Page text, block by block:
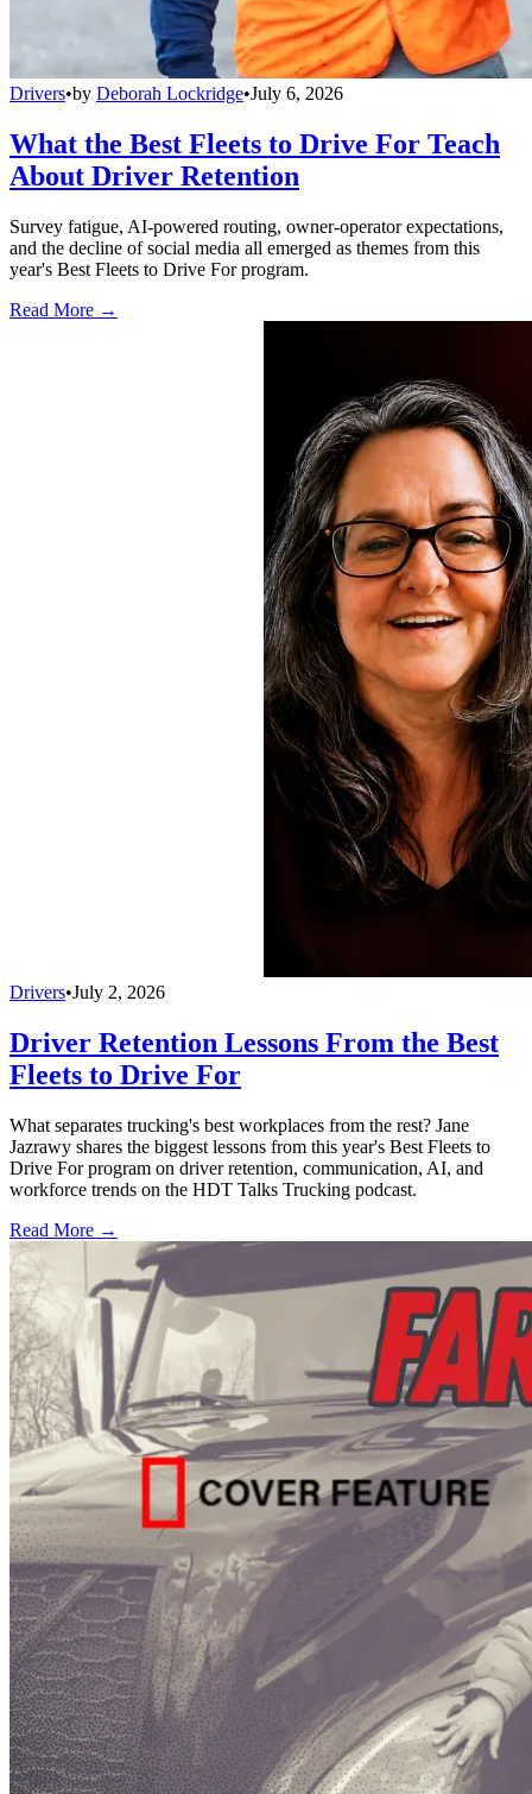
Drivers•by Deborah Lockridge•July 6, 2026
What the Best Fleets to Drive For Teach
About Driver Retention
Survey fatigue, AI-powered routing, owner-operator expectations,
and the decline of social media all emerged as themes from this
year's Best Fleets to Drive For program.
Read More →
Drivers•July 2, 2026
Driver Retention Lessons From the Best
Fleets to Drive For
What separates trucking's best workplaces from the rest? Jane
Jazrawy shares the biggest lessons from this year's Best Fleets to
Drive For program on driver retention, communication, AI, and
workforce trends on the HDT Talks Trucking podcast.
Read More →